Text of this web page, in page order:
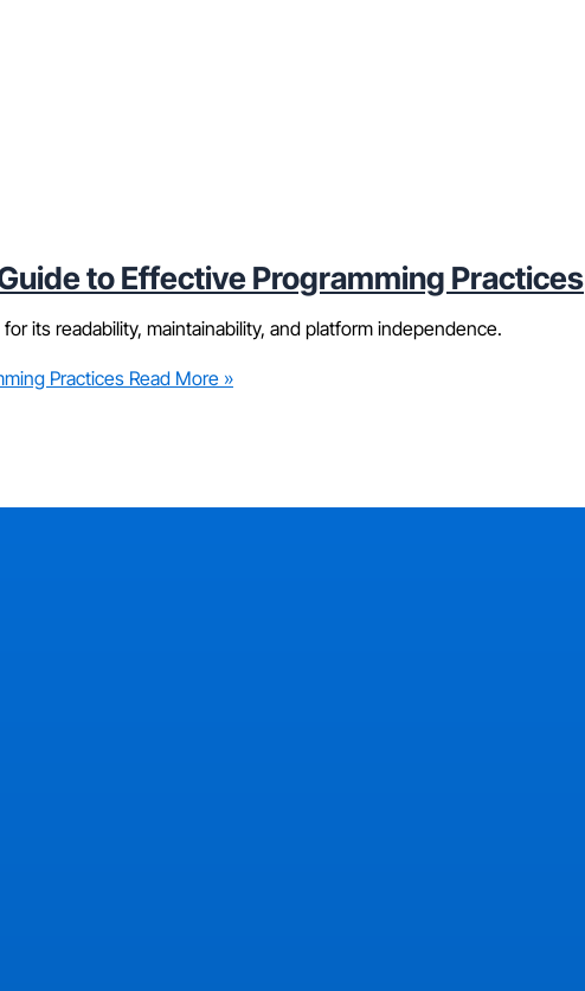
to Effective Programming Practices
its readability, maintainability, and platform independence.
Practices Read More »